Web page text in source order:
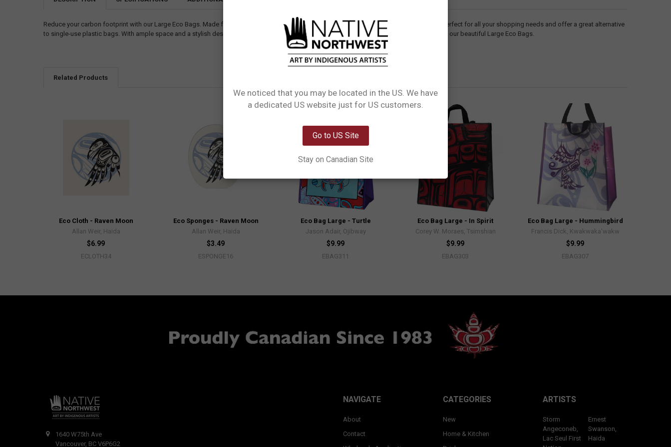
Reduce your carbon footprint with our Large Eco Bags. Made from recycled materials and featuring Indigenous designed artwork, they are perfect for all your shopping needs and offer a great alternative
to single-use plastic bags. With ample space and a stylish design, it's both functional and fashionable. Elevate your eco-friendly lifestyle with our beautiful Large Eco Bags.
Related Products
Eco Cloth - Raven Moon
Allan Weir, Haida
$6.99
ECLOTH34
Eco Sponges - Raven Moon
Allan Weir, Haida
$3.49
ESPONGE16
Eco Bag Large - Turtle
Jason Adair, Ojibway
$9.99
EBAG311
Eco Bag Large - In Spirit
Corey W. Moraes, Tsimshian
$9.99
EBAG303
Eco Bag Large - Hummingbird
Francis Dick, Kwakwaka'wakw
$9.99
EBAG307
1640 W75th Ave
Vancouver, BC V6P6G2
NAVIGATE
About
Contact
CATEGORIES
New
Home & Kitchen
ARTISTS
Storm
Angeconeb,
Lac Seul First
Ernest
Swanson,
Haida
Network Error
OK
We noticed that you may be located in the US. We have
a dedicated US website just for US customers.
Go to US Site
Stay on Canadian Site